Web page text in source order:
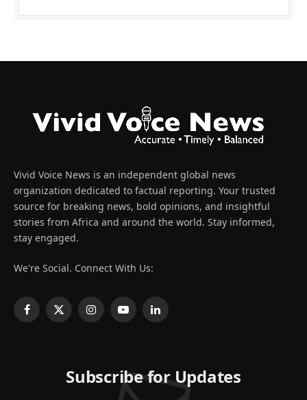
Vivid Voice News is an independent global news
organization dedicated to factual reporting. Your trusted
source for breaking news, bold opinions, and insightful
stories from Africa and around the world. Stay informed,
stay engaged.
We're Social. Connect With Us:
Facebook
X
InstagramYouTubeLinkedIn
Subscribe for Updates